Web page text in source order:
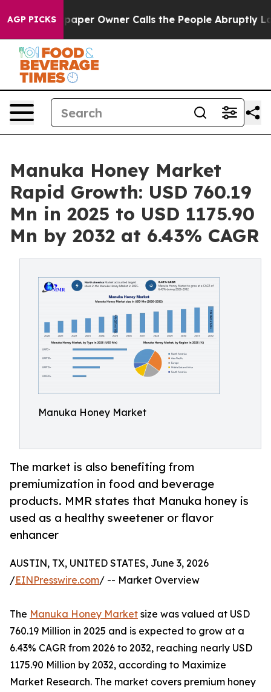
AGP PICKSOwner Calls the People Abruptly Laid off
Manuka Honey Market
Rapid Growth: USD 760.19
Mn in 2025 to USD 1175.90
Mn by 2032 at 6.43% CAGR
Manuka Honey Market
The market is also benefiting from
premiumization in food and beverage
products. MMR states that Manuka honey is
used as a healthy sweetener or flavor
enhancer
AUSTIN, TX, UNITED STATES, June 3, 2026
/EINPresswire.com/ -- Market Overview
The Manuka Honey Market size was valued at USD
760.19 Million in 2025 and is expected to grow at a
6.43% CAGR from 2026 to 2032, reaching nearly USD
1175.90 Million by 2032, according to Maximize
Market Research. The market covers premium honey